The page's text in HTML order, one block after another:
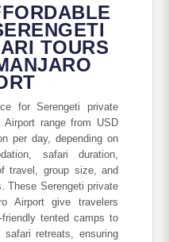
TOURS
for Serengeti private
range from USD
per day, depending on
safari duration,
travel, group size, and
These Serengeti private
Airport give travelers
tented camps to
safari retreats, ensuring